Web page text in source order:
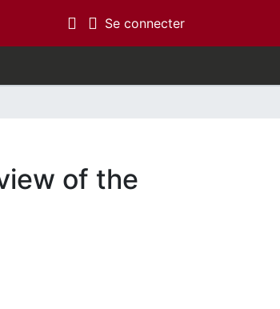
Se connecter(current)
of the